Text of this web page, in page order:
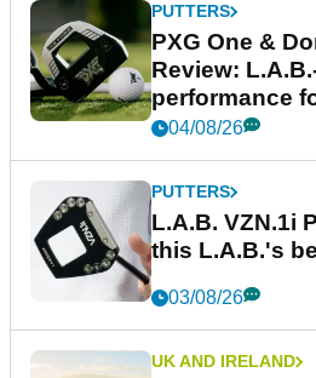
PUTTERS
PXG One &
Review:
performance
04/08/26
PUTTERS
L.A.B. VZN.1i
this L.A.B.'s
03/08/26
UK AND IRELAND